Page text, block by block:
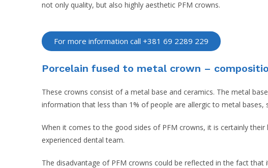
not only quality, but also highly aesthetic PFM crowns.
For more information call +381 69 2289 229
Porcelain fused to metal crown –
These crowns consist of a metal base and ceramics. The metal
information that less than 1% of people are allergic to metal
When it comes to the good sides of PFM crowns, it is certainly
experienced dental team.
The disadvantage of PFM crowns could be reflected in the fact